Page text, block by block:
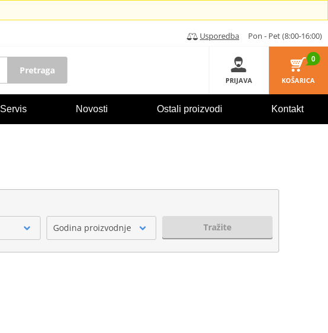
Usporedba Pon - Pet (8:00-16:00)
Pretraga
PRIJAVA
0
KOŠARICA
Servis Novosti Ostali proizvodi Kontakt
Godina proizvodnje Tražite